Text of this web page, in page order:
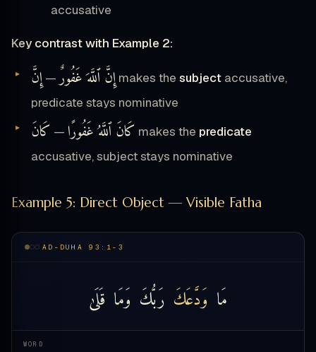
accusative
Key contrast with Example 2:
إِنَّ ٱللَّهَ غَفُورٌ — إِنَّ makes the subject accusative,
predicate stays nominative
كَانَ ٱللَّهُ غَفُورًا — كَانَ makes the predicate
accusative, subject stays nominative
Example 5: Direct Object — Visible Fatha
AD-DUHA 93:1-3
مَا وَدَّعَكَ رَبُّكَ وَمَا قَلَىٰ
WORD